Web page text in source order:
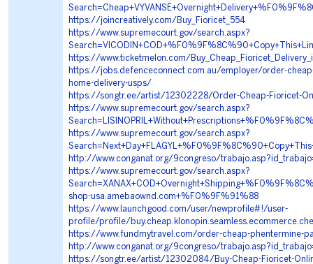
https://joincreatively.com/Buy_Fioricet_554
https://www.supremecourt.gov/search.aspx?
https://www.ticketmelon.com/
https://jobs.defenceconnect.com.au/employer/order-
home-delivery-usps/
https://songtr.ee/artist/12302228/Order-Cheap-Fioricet-
https://www.supremecourt.gov/search.aspx?
https://www.supremecourt.gov/search.aspx?
http://www.conganat.org/9congreso/
https://www.supremecourt.gov/search.aspx?
shop-usa.amebaownd.com+%F0%9F%91%88
https://www.launchgood.com/user/newprofile#!/user-
profile/profile/
https://www.fundmytravel.com/order-cheap-phentermine-
http://www.conganat.org/9congreso/
https://songtr.ee/artist/12302084/Buy-Cheap-Fioricet-